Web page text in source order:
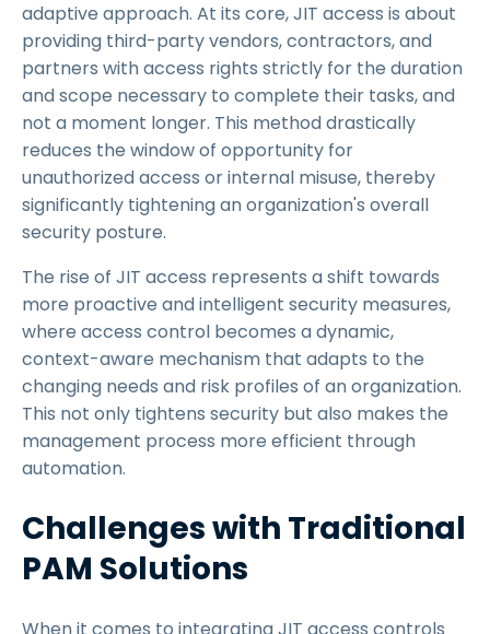
adaptive approach. At its core, JIT access is about
providing third-party vendors, contractors, and
partners with access rights strictly for the duration
and scope necessary to complete their tasks, and
not a moment longer. This method drastically
reduces the window of opportunity for
unauthorized access or internal misuse, thereby
significantly tightening an organization's overall
security posture.
The rise of JIT access represents a shift towards
more proactive and intelligent security measures,
where access control becomes a dynamic,
context-aware mechanism that adapts to the
changing needs and risk profiles of an organization.
This not only tightens security but also makes the
management process more efficient through
automation.
Challenges with Traditional
PAM Solutions